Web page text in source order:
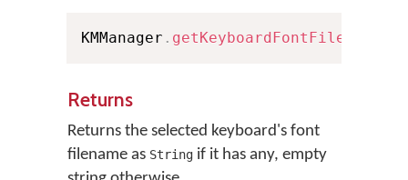
KMManager . getKeyboardFontFilename
Returns
Returns the selected keyboard's font
filename as String if it has any, empty